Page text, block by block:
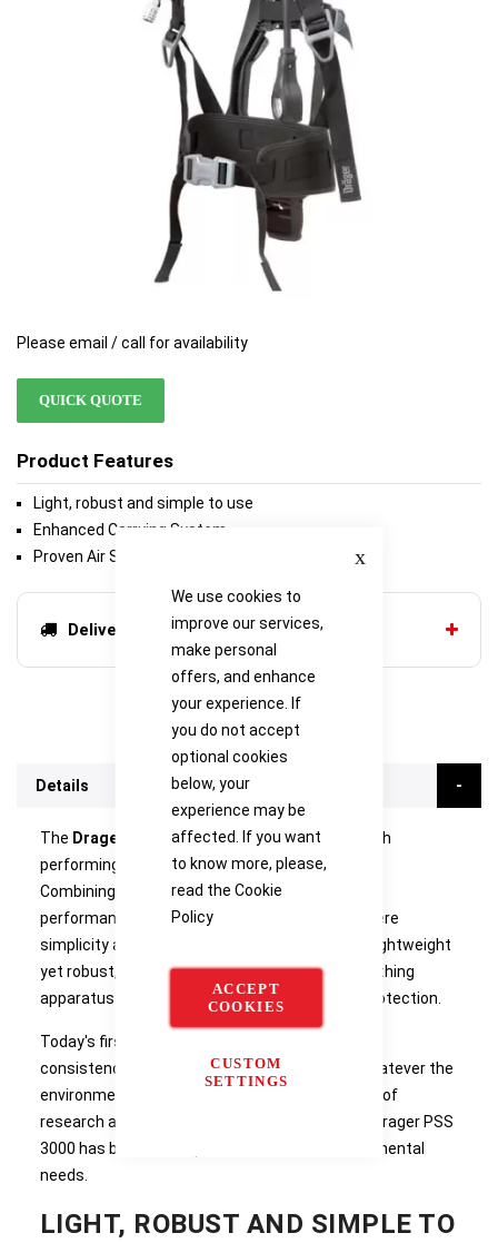
We use cookies to
improve our services,
make personal
offers, and enhance
your experience. If
you do not accept
optional cookies
below, your
experience may be
affected. If you want
to know more, please,
read the Cookie
Policy
ACCEPT
COOKIES
CUSTOM
SETTINGS
Please email / call for availability
QUICK QUOTE
Product Features
Light, robust and simple to use
Enhanced Carrying System
Proven Air Supply Technology
Delivery options
Details
The Drager PSS 3000is a new generation of high
performing breathing apparatus for firefighters.
Combining comfort with exceptional pneumatic
performance, it is designed for applications where
simplicity and ease of use are key essentials. Lightweight
yet robust, and easy to don, this advanced breathing
apparatus provides the ultimate in breathing protection.
Today's first responders demand reliability and
consistency from their breathing apparatus whatever the
environmental conditions. Resulting from years of
research and extensive user consultation, the Drager PSS
3000 has been developed to meet these fundamental
needs.
LIGHT, ROBUST AND SIMPLE TO